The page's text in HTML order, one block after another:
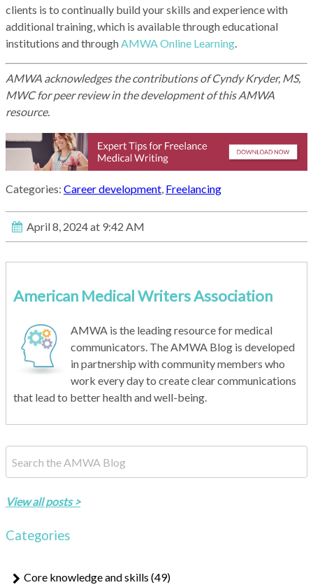
clients is to continually build your skills and experience with
additional training, which is available through educational
institutions and throughAMWA Online Learning.
AMWA acknowledges the contributions of Cyndy Kryder, MS,
MWC for peer review in the development of this AMWA
resource.
Categories: Career development, Freelancing
April 8, 2024 at 9:42 AM
American Medical Writers Association
AMWA is the leading resource for medical
communicators. The AMWA Blog is developed
in partnership with community members who
work every day to create clear communications
that lead to better health and well-being.
View all posts >
Categories
Core knowledge and skills (49)